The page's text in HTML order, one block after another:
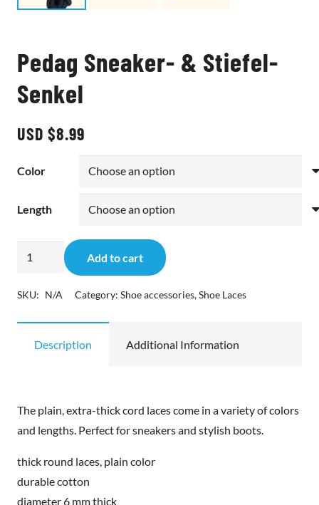
Pedag Sneaker- & Stiefel-
Senkel
USD $8.99
Color
Length
&
quantity
Add to cart
SKU: N/A Category:Shoe accessories,Shoe Laces
Description Additional Information
The plain, extra-thick cord laces come in a variety of colors
and lengths. Perfect for sneakers and stylish boots.
thick round laces, plain color
durable cotton
diameter 6 mm thick